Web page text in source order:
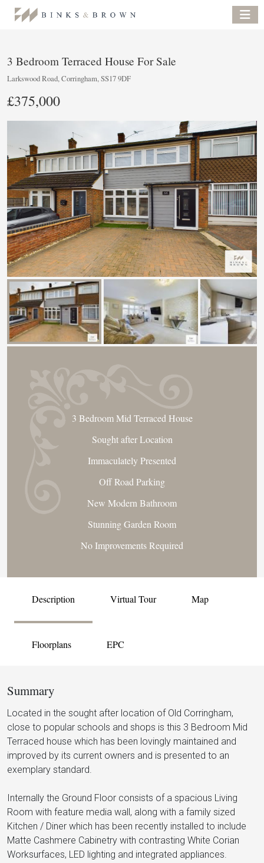
3 Bedroom Terraced House For Sale
Larkswood Road, Corringham, SS17 9DF
£375,000
3 Bedroom Mid Terraced House
Sought after Location
Immaculately Presented
Off Road Parking
New Modern Bathroom
Stunning Garden Room
No Improvements Required
Description Virtual Tour Map
Floorplans EPC
Summary
Located in the sought after location of Old Corringham,
close to popular schools and shops is this 3 Bedroom Mid
Terraced house which has been lovingly maintained and
improved by its current owners and is presented to an
exemplary standard.
Internally the Ground Floor consists of a spacious Living
Room with feature media wall, along with a family sized
Kitchen / Diner which has been recently installed to include
Matte Cashmere Cabinetry with contrasting White Corian
Worksurfaces, LED lighting and integrated appliances.